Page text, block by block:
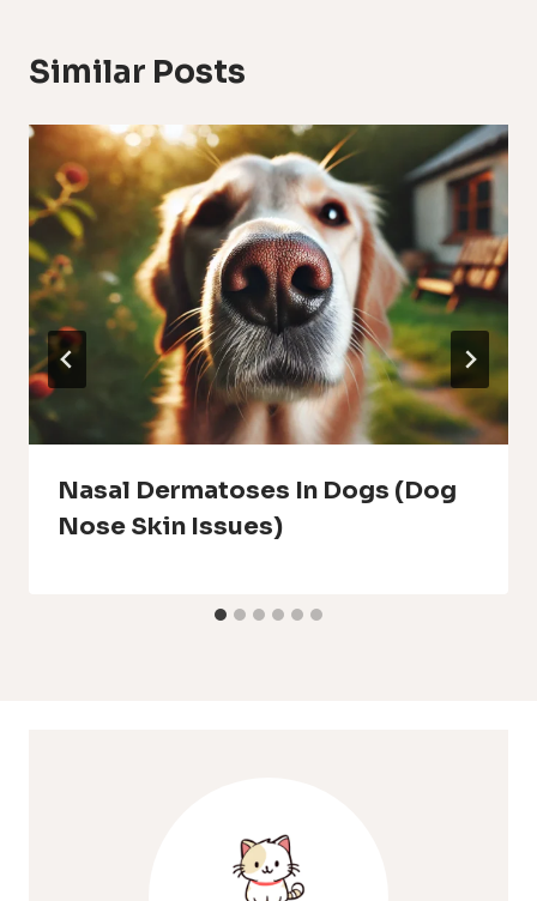
Similar Posts
Nasal Dermatoses In Dogs (Dog
Nose Skin Issues)